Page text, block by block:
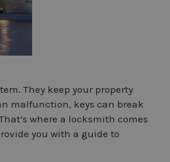
They keep your property
malfunction, keys can break
where a locksmith comes
you with a guide to